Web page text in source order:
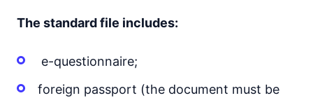
The standard file includes:
e-questionnaire;
foreign passport (the document must be